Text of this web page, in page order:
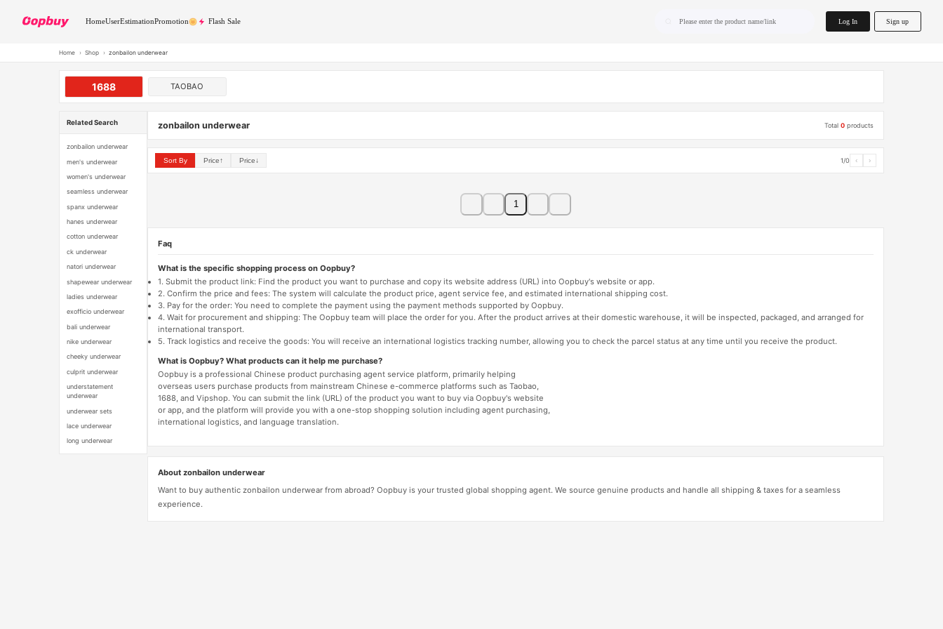
HomeUserEstimationPromotion Flash Sale Please enter the product name/link Log In Sign up
Home › Shop › zonbailon underwear
1688 TAOBAO
Related Search
zonbailon underwear
men's underwear
women's underwear
seamless underwear
spanx underwear
hanes underwear
cotton underwear
ck underwear
natori underwear
shapewear underwear
ladies underwear
exofficio underwear
bali underwear
nike underwear
cheeky underwear
culprit underwear
understatement
underwear
underwear sets
lace underwear
long underwear
zonbailon underwear Total0 products
Sort By Price↑ Price↓ 1/0 ‹ ›
1
Faq
What is the specific shopping process on Oopbuy?
1. Submit the product link: Find the product you want to purchase and copy its website address (URL) into Oopbuy's website or app.
2. Confirm the price and fees: The system will calculate the product price, agent service fee, and estimated international shipping cost.
3. Pay for the order: You need to complete the payment using the payment methods supported by Oopbuy.
4. Wait for procurement and shipping: The Oopbuy team will place the order for you. After the product arrives at their domestic warehouse, it will be inspected, packaged, and arranged for
international transport.
5. Track logistics and receive the goods: You will receive an international logistics tracking number, allowing you to check the parcel status at any time until you receive the product.
What is Oopbuy? What products can it help me purchase?
Oopbuy is a professional Chinese product purchasing agent service platform, primarily helping
overseas users purchase products from mainstream Chinese e-commerce platforms such as Taobao,
1688, and Vipshop. You can submit the link (URL) of the product you want to buy via Oopbuy's website
or app, and the platform will provide you with a one-stop shopping solution including agent purchasing,
international logistics, and language translation.
About zonbailon underwear
Want to buy authentic zonbailon underwear from abroad? Oopbuy is your trusted global shopping agent. We source genuine products and handle all shipping & taxes for a seamless
experience.